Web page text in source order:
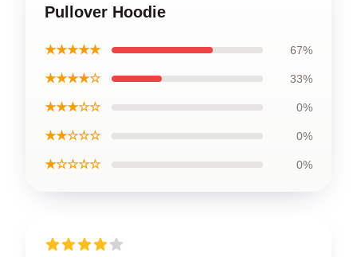
Pullover Hoodie
★★★★★ 67%
★★★★☆ 33%
★★★☆☆ 0%
★★☆☆☆ 0%
★☆☆☆☆ 0%